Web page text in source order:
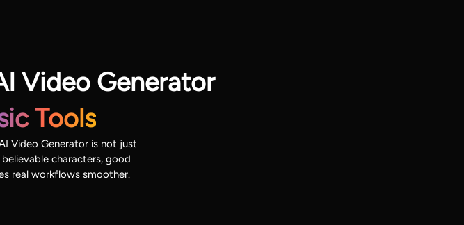
Video Generator
Tools
Video Generator is not just
characters, good
real workflows smoother.